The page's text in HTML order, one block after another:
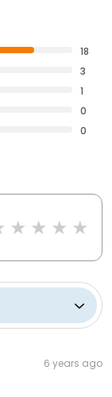
18
3
1
0
0
6 years ago